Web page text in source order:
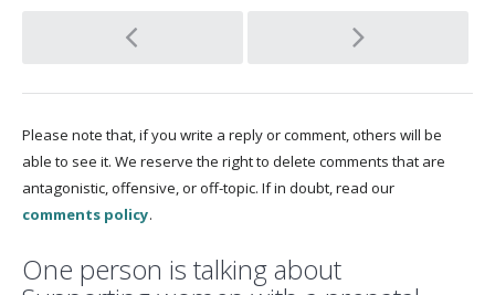
Please note that, if you write a reply or comment, others will be
able to see it. We reserve the right to delete comments that are
antagonistic, offensive, or off-topic. If in doubt, read our
comments policy.
One person is talking about